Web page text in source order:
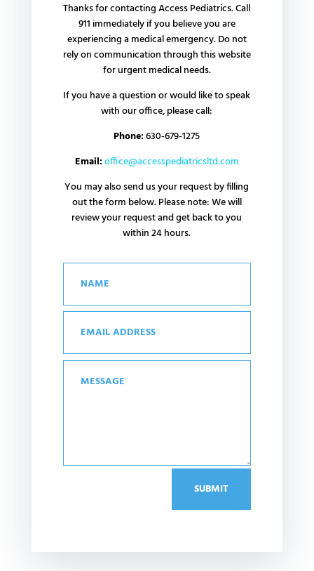
Thanks for contacting Access Pediatrics. Call
911 immediately if you believe you are
experiencing a medical emergency. Do not
rely on communication through this website
for urgent medical needs.
If you have a question or would like to speak
with our office, please call:
Phone:630-679-1275
Email:office@accesspediatricsltd.com
You may also send us your request by filling
out the form below. Please note: We will
review your request and get back to you
within 24 hours.
SUBMIT